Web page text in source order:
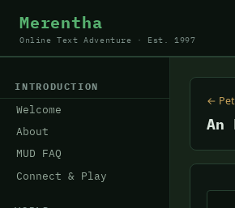
Merentha
Online Text Adventure · Est. 1997
INTRODUCTION
Welcome
About
MUD FAQ
Connect & Play
←
An